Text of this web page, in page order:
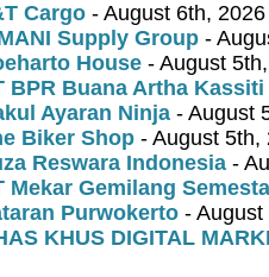
Cargo - August 6th, 2026
Supply Group -
House - August
BPR Buana Artha Kassiti
Ayaran Ninja - August
Biker Shop - August 5th,
Reswara Indonesia -
Mekar Gemilang Semesta
Purwokerto -
KHUS DIGITAL